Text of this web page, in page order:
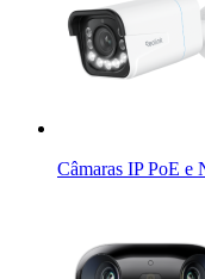
Câmaras IP PoE e